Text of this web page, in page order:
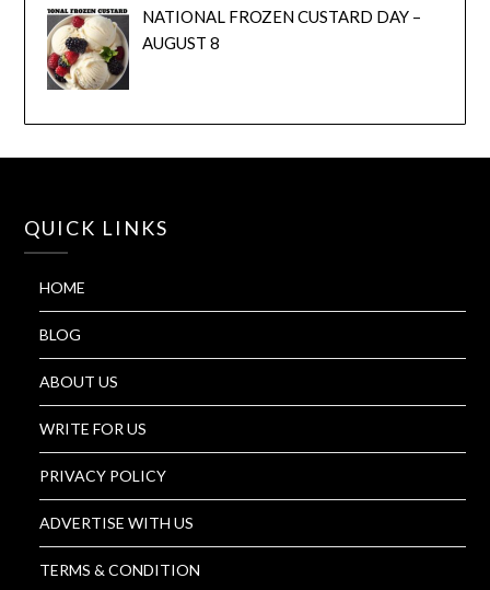
NATIONAL FROZEN CUSTARD DAY –
AUGUST 8
QUICK LINKS
HOME
BLOG
ABOUT US
WRITE FOR US
PRIVACY POLICY
ADVERTISE WITH US
TERMS & CONDITION